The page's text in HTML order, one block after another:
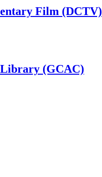
Film (DCTV)
Library (GCAC)